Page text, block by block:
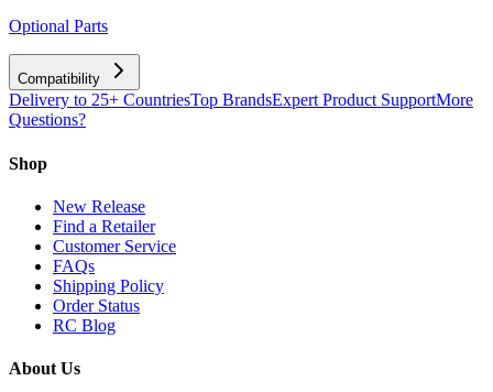
Optional Parts
Compatibility
Delivery to 25+ CountriesTop BrandsExpert Product SupportMore
Questions?
Shop
New Release
Find a Retailer
Customer Service
FAQs
Shipping Policy
Order Status
RC Blog
About Us